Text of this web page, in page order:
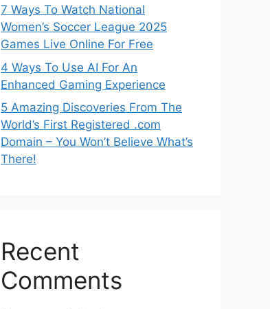
7 Ways To Watch National
Women’s Soccer League 2025
Games Live Online For Free
4 Ways To Use AI For An
Enhanced Gaming Experience
5 Amazing Discoveries From The
World’s First Registered .com
Domain – You Won’t Believe What’s
There!
Recent
Comments